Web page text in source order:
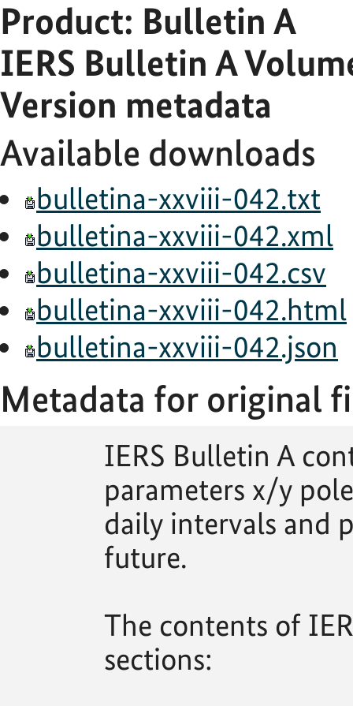
Product: Bulletin A
IERS Bulletin A
Version metadata
Available downloads
bulletina-xxviii-042.txt
bulletina-xxviii-042.xml
bulletina-xxviii-042.csv
bulletina-xxviii-042.html
bulletina-xxviii-042.json
Metadata for original
IERS Bulletin A
parameters x/y
daily intervals and
future.
The contents of
sections: